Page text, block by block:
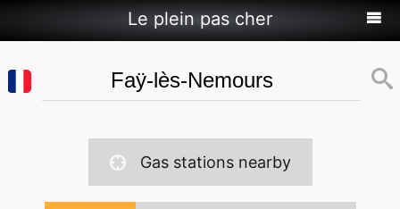
Le plein pas cher
Gas stations nearby